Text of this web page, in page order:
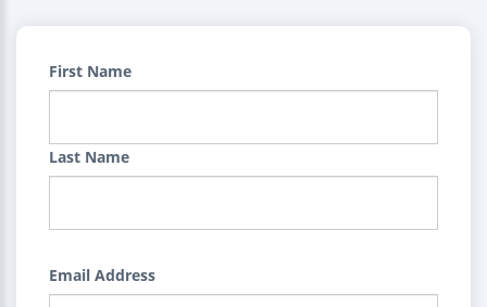
First Name
Last Name
Email Address